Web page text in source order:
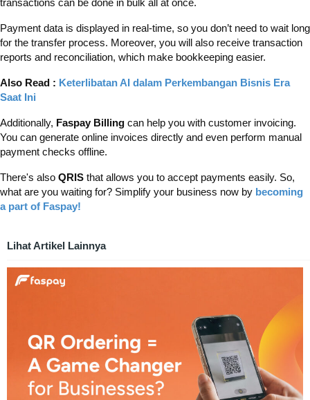
transactions can be done in bulk all at once.
Payment data is displayed in real-time, so you don’t need to wait long
for the transfer process. Moreover, you will also receive transaction
reports and reconciliation, which make bookkeeping easier.
Also Read : Keterlibatan AI dalam Perkembangan Bisnis Era
Saat Ini
Additionally, Faspay Billing can help you with customer invoicing.
You can generate online invoices directly and even perform manual
payment checks offline.
There's also QRIS that allows you to accept payments easily. So,
what are you waiting for? Simplify your business now by becoming
a part of Faspay!
Lihat Artikel Lainnya